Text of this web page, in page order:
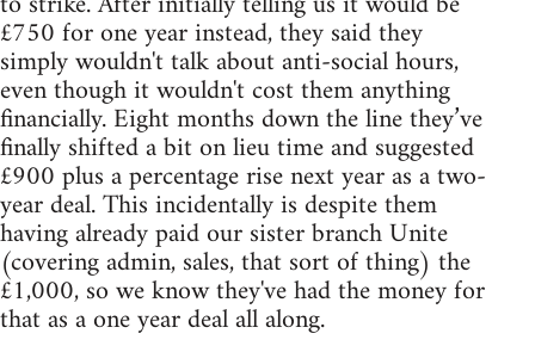
£750 for one year instead, they said they
simply wouldn't talk about anti-social hours,
even though it wouldn't cost them anything
financially. Eight months down the line they’ve
finally shifted a bit on lieu time and suggested
£900 plus a percentage rise next year as a two-
year deal. This incidentally is despite them
having already paid our sister branch Unite
(covering admin, sales, that sort of thing) the
£1,000, so we know they've had the money for
that as a one year deal all along.